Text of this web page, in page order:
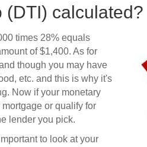
(DTI) calculated?
times 28% equals
of $1,400. As for
though you may have
etc. and this is why it's
Now if your monetary
or qualify for
lender you pick.
to look at your